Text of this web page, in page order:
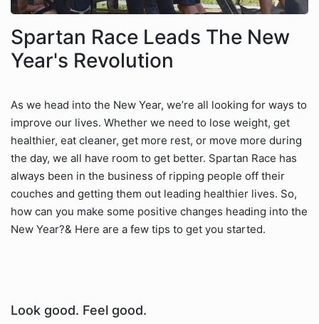
Spartan Race Leads The New
Year's Revolution
As we head into the New Year, we’re all looking for ways to
improve our lives. Whether we need to lose weight, get
healthier, eat cleaner, get more rest, or move more during
the day, we all have room to get better. Spartan Race has
always been in the business of ripping people off their
couches and getting them out leading healthier lives. So,
how can you make some positive changes heading into the
New Year?& Here are a few tips to get you started.
Look good. Feel good.